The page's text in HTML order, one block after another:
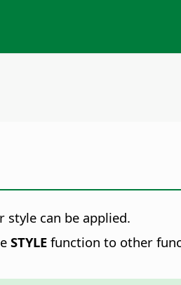
can be applied.
STYLE function to other